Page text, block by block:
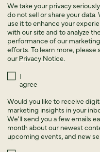
We take your privacy
do not sell or share your data.
use it to enhance your
with our site and to analyze
performance of our marketing
efforts. To learn more, please
our Privacy Notice.
I
agree
Would you like to receive
marketing insights in your
We'll send you a few emails
month about our newest
upcoming events, and new